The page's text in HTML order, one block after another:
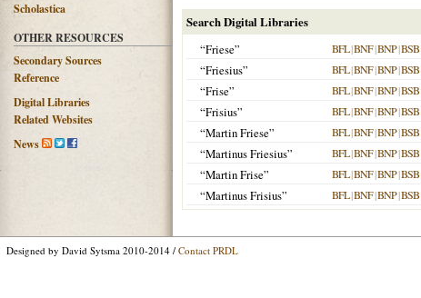
Scholastica
OTHER RESOURCES
Secondary Sources
Reference
Digital Libraries
Related Websites
News
Search Digital Libraries
“Friese”
BFL|BNF|BNP|BSB
“Friesius” BFL|BNF|BNP|BSB
“Frise” BFL|BNF|BNP|BSB
“Frisius” BFL|BNF|BNP|BSB
“Martin Friese” BFL|BNF|BNP|BSB
“Martinus Friesius” BFL|BNF|BNP|BSB
“Martin Frise” BFL|BNF|BNP|BSB
“Martinus Frisius” BFL|BNF|BNP|BSB
Designed by David Sytsma 2010-2014 / Contact PRDL